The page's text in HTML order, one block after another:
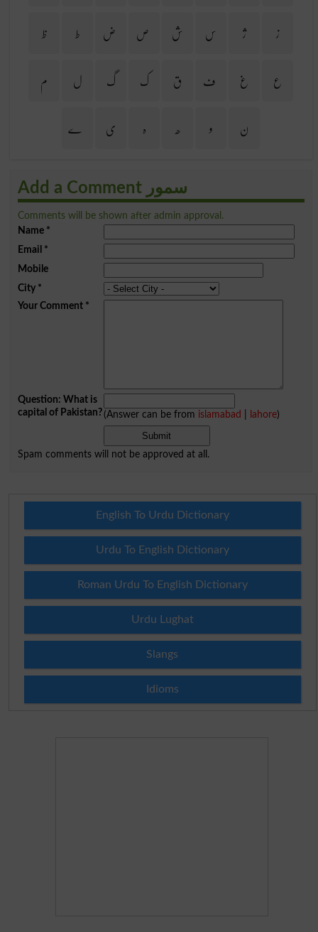
ز
ژ س ش ص ض ط
ظ
ع
غ ف ق ک گ ل
م
ن
و ھ ہ ی ے
Add a Comment سمور
Comments will be shown after admin approval.
Name*
Email *
Mobile
City*
Your Comment*
Question: What is
capital of Pakistan?(Answer can be from islamabad lahore)
Spam comments will not be approved at all.
English To Urdu Dictionary
Urdu To English Dictionary
Roman Urdu To English Dictionary
Urdu Lughat
Slangs
Idioms